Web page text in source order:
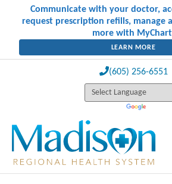
Communicate with your doctor,
request prescription refills, manage
more with
LEARN MORE
(605) 256-6551